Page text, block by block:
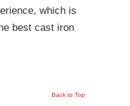
which is
best cast iron
Back to Top